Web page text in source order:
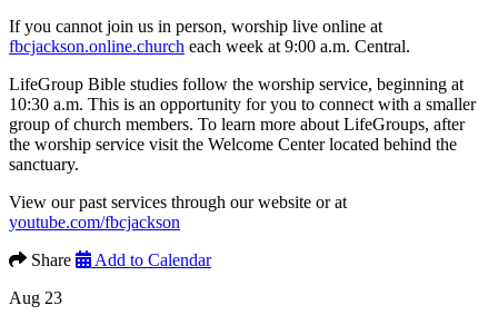
If you cannot join us in person, worship live online at
fbcjackson.online.church each week at 9:00 a.m. Central.
LifeGroup Bible studies follow the worship service, beginning at
10:30 a.m. This is an opportunity for you to connect with a smaller
group of church members. To learn more about LifeGroups, after
the worship service visit the Welcome Center located behind the
sanctuary.
View our past services through our website or at
youtube.com/fbcjackson
Share
Add to Calendar
Aug 23